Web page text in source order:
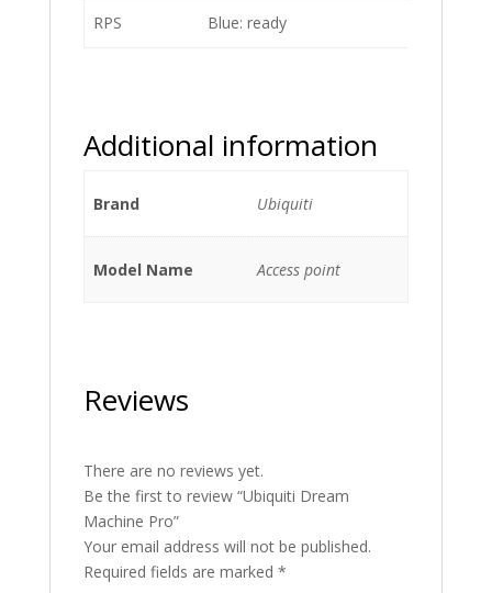
RPS Blue: ready
Additional information
Brand Ubiquiti
Model Name Access point
Reviews
There are no reviews yet.
Be the first to review “Ubiquiti Dream
Machine Pro”
Your email address will not be published.
Required fields are marked *